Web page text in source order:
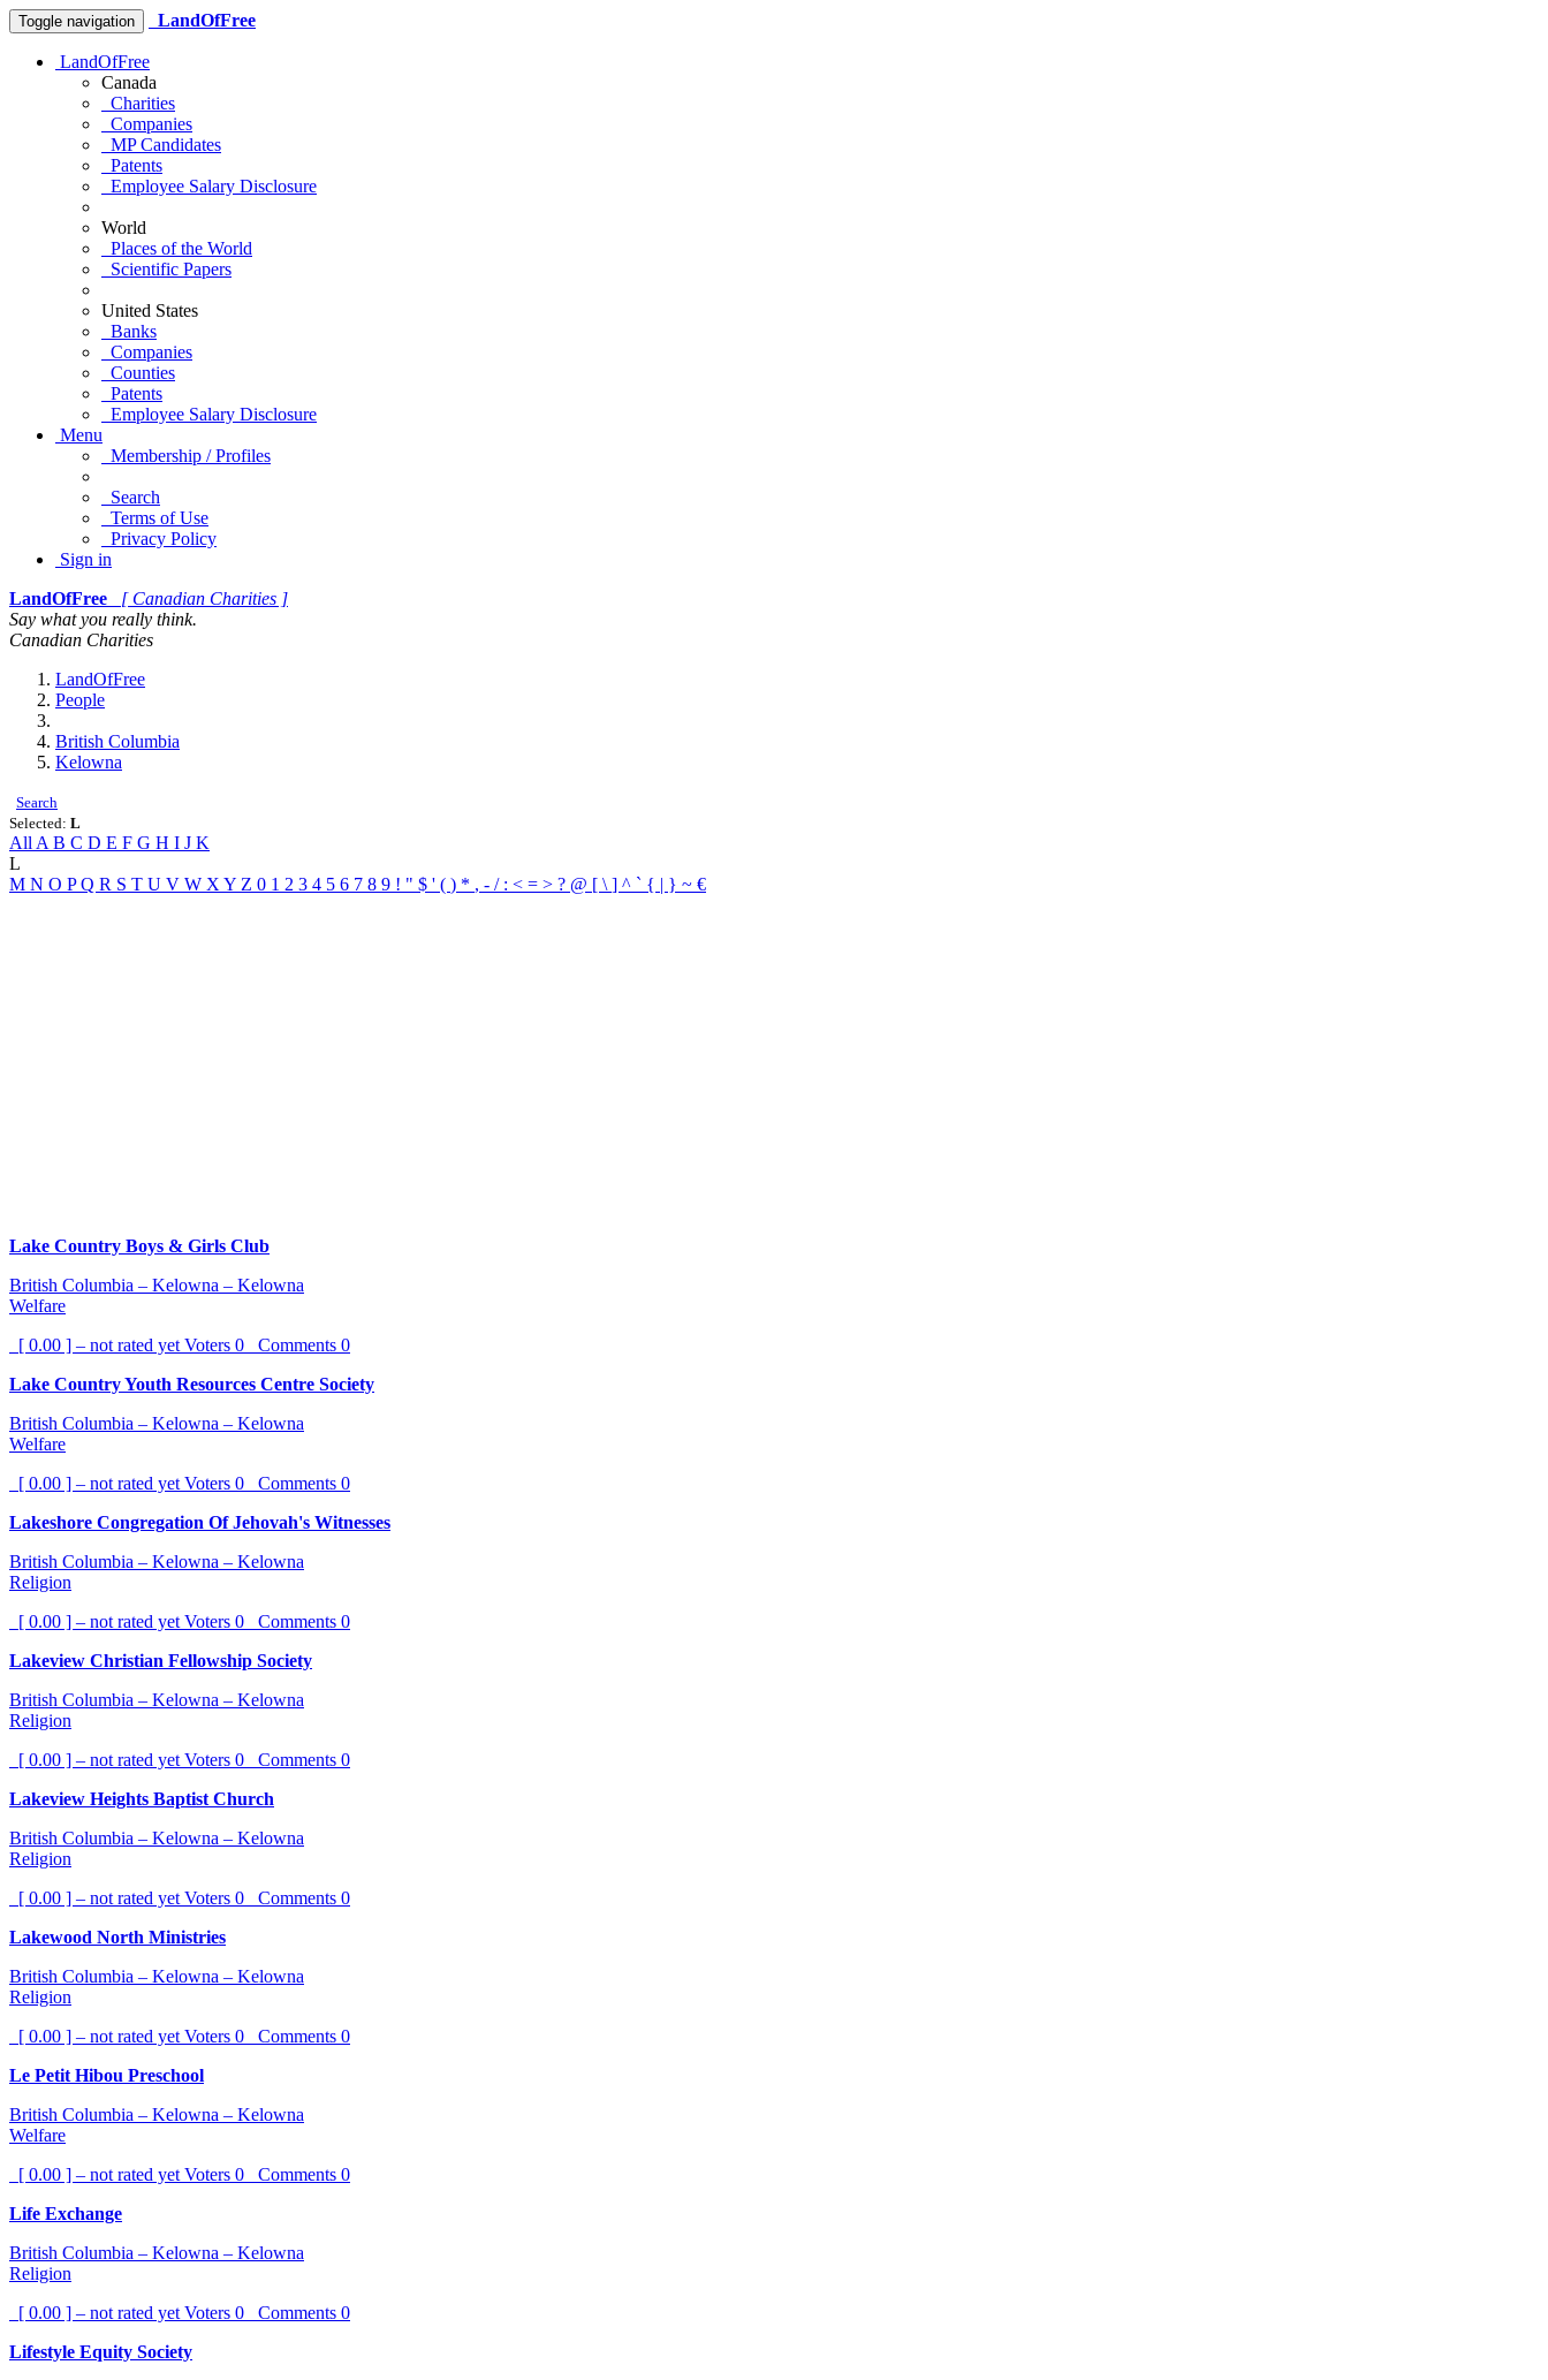
Toggle navigation LandOfFree
LandOfFree
Canada
Charities
Companies
MP Candidates
Patents
Employee Salary Disclosure
World
Places of the World
Scientific Papers
United States
Banks
Companies
Counties
Patents
Employee Salary Disclosure
Menu
Membership / Profiles
Search
Terms of Use
Privacy Policy
Sign in
LandOfFree
[ Canadian Charities ]
Say what you really think.
Canadian Charities
LandOfFree
People
British Columbia
Kelowna
Search
Selected: L
All A B C D E F G H I J K
L
M N O PQ R S T U V W X Y Z 0 1 2 3 4 5 6 7 8 9 ! " $ ' ( ) * , - / : < = > ? @ [ \ ] ^ ` { | } ~ €
Lake Country Boys & Girls Club
British Columbia – Kelowna – Kelowna
Welfare
[ 0.00 ] – not rated yet Voters 0 Comments 0
Lake Country Youth Resources Centre Society
British Columbia – Kelowna – Kelowna
Welfare
[ 0.00 ] – not rated yet Voters 0 Comments 0
Lakeshore Congregation Of Jehovah's Witnesses
British Columbia – Kelowna – Kelowna
Religion
[ 0.00 ] – not rated yet Voters 0 Comments 0
Lakeview Christian Fellowship Society
British Columbia – Kelowna – Kelowna
Religion
[ 0.00 ] – not rated yet Voters 0 Comments 0
Lakeview Heights Baptist Church
British Columbia – Kelowna – Kelowna
Religion
[ 0.00 ] – not rated yet Voters 0 Comments 0
Lakewood North Ministries
British Columbia – Kelowna – Kelowna
Religion
[ 0.00 ] – not rated yet Voters 0 Comments 0
Le Petit Hibou Preschool
British Columbia – Kelowna – Kelowna
Welfare
[ 0.00 ] – not rated yet Voters 0 Comments 0
Life Exchange
British Columbia – Kelowna – Kelowna
Religion
[ 0.00 ] – not rated yet Voters 0 Comments 0
Lifestyle Equity Society